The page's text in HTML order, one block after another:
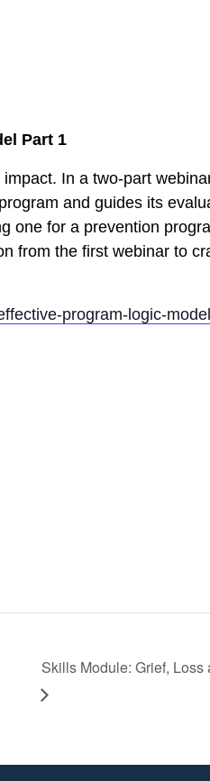
Part 1
In a two-part
and guides its
for a prevention
from the first webinar to
program-logic-
Skills Module: Grief,